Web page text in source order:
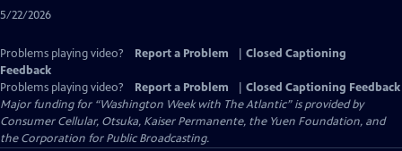
5/22/2026
Problems playing video? Report a Problem
Closed Captioning
Feedback
Problems playing video?
Report a Problem
Closed Captioning Feedback
Major funding for “Washington Week with The Atlantic” is provided by
Consumer Cellular, Otsuka, Kaiser Permanente, the Yuen Foundation, and
the Corporation for Public Broadcasting.